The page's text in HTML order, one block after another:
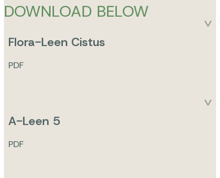
DOWNLOAD BELOW
Flora-Leen Cistus
PDF
A-Leen 5
PDF